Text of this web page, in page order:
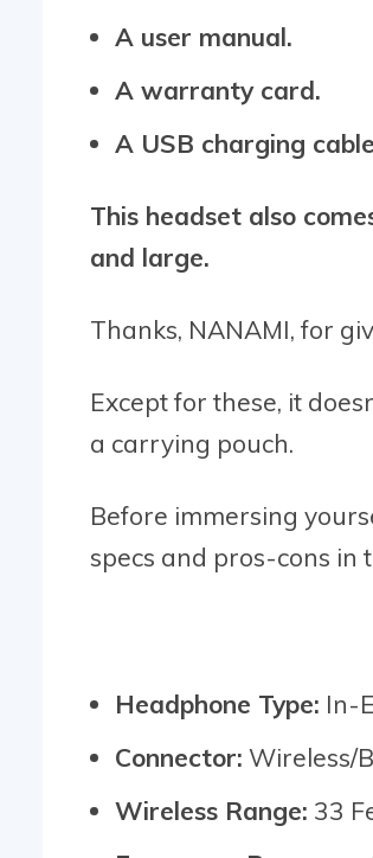
A user manual.
A warranty card.
A USB charging
This headset also
and large.
Thanks, NANAMI, for
Except for these, it
a carrying pouch.
Before immersing
specs and pros-cons in
Headphone Type: In-
Connector: Wireless/
Wireless Range: 33